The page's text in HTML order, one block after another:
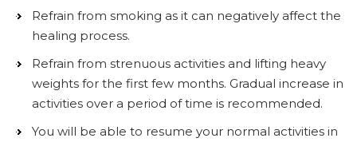
Refrain from smoking as it can negatively affect the
healing process.
Refrain from strenuous activities and lifting heavy
weights for the first few months. Gradual increase in
activities over a period of time is recommended.
You will be able to resume your normal activities in